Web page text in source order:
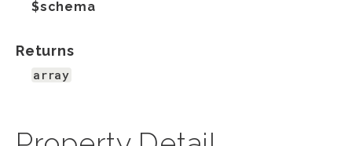
$schema
Returns
array